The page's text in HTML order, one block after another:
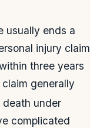
usually ends a
injury claim
three years
generally
under
complicated